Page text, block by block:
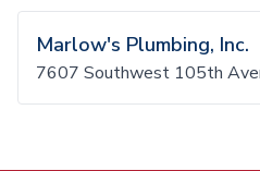
Marlow's Plumbing, Inc.
7607 Southwest 105th